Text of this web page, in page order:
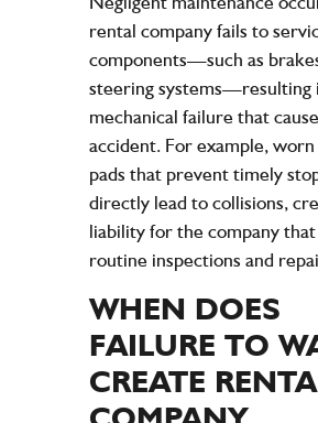
rental companyfails to
components—such as
steering systems—resulting
mechanical failure that
accident. For example,
pads that prevent timely
directly lead to collisions,
liabilityfor the companythat
routine inspections and
WHEN DOES
FAILURE TO
CREATE